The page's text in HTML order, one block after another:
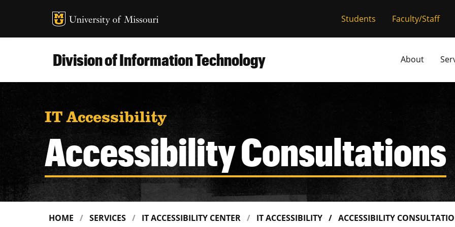
MU Logo University of
Students Faculty/Staff
Division of Information Technology About
IT Accessibility
Accessibility Consultations
HOME SERVICES IT ACCESSIBILITY CENTER IT ACCESSIBILITY ACCESSIBILITY